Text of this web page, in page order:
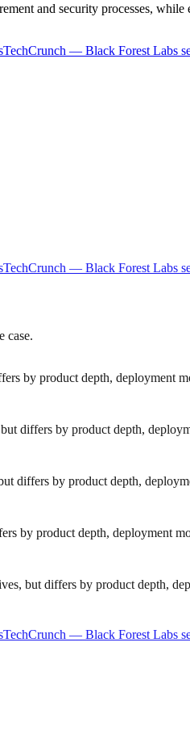
and security processes, while
TechCrunch — Black Forest Labs
TechCrunch — Black Forest Labs
case.
by product depth, deployment
differs by product depth,
differs by product depth,
by product depth, deployment
but differs by product depth,
TechCrunch — Black Forest Labs